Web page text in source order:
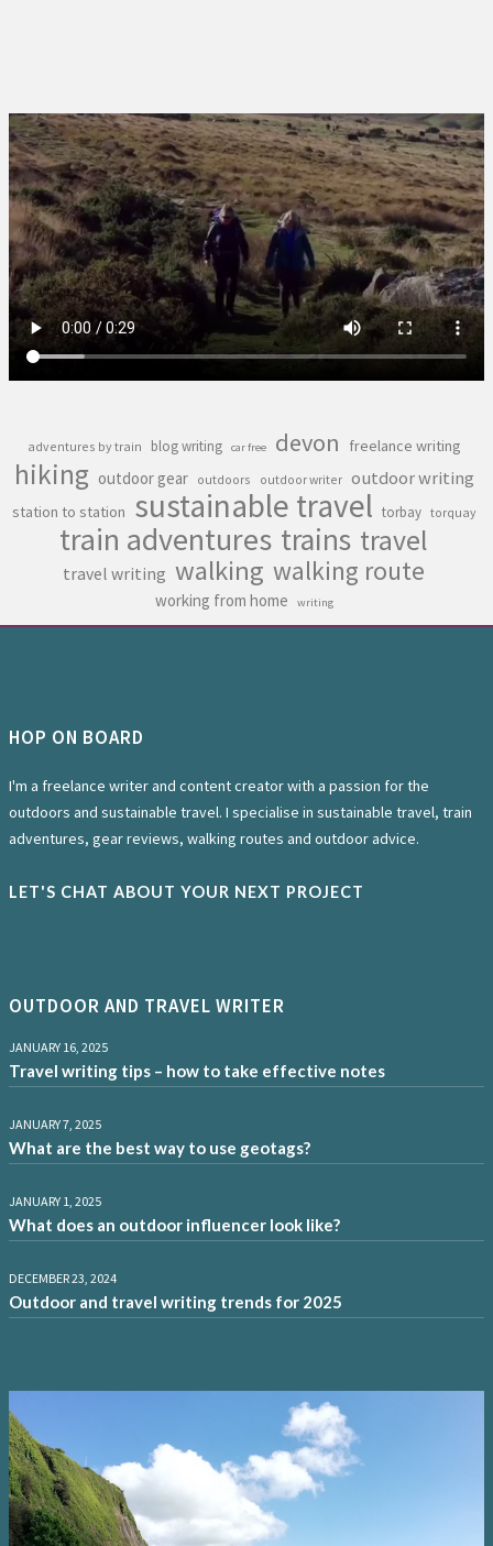
adventures by train blog writing car free devon freelance writing
hiking outdoor gear outdoors outdoor writer outdoor writing
station to station sustainable travel torbay torquay
train adventures trains travel
travel writing walking walking route
working from home writing
HOP ON BOARD
I'm a freelance writer and content creator with a passion for the
outdoors and sustainable travel. I specialise in sustainable travel, train
adventures, gear reviews, walking routes and outdoor advice.
LET'S CHAT ABOUT YOUR NEXT PROJECT
OUTDOOR AND TRAVEL WRITER
JANUARY 16, 2025
Travel writing tips – how to take effective notes
JANUARY 7, 2025
What are the best way to use geotags?
JANUARY 1, 2025
What does an outdoor influencer look like?
DECEMBER 23, 2024
Outdoor and travel writing trends for 2025